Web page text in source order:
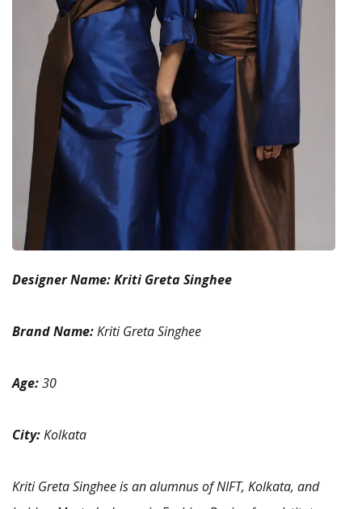
Designer Name:Kriti Greta Singhee
Brand Name:Kriti Greta Singhee
Age:30
City:Kolkata
Kriti Greta Singhee is an alumnus of NIFT, Kolkata, and